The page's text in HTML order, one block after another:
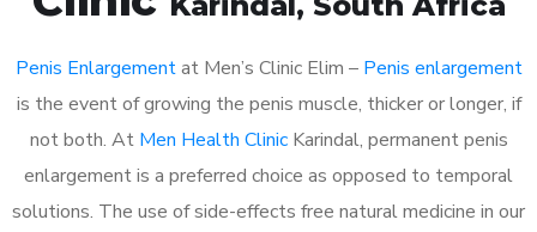
Penis Enlargementat Men’s Clinic Elim – Penis enlargement
is the event of growing the penis muscle, thicker or longer, if
not both. At Men Health ClinicKarindal, permanent penis
enlargement is a preferred choice as opposed to temporal
solutions. The use of side-effects free natural medicine in our